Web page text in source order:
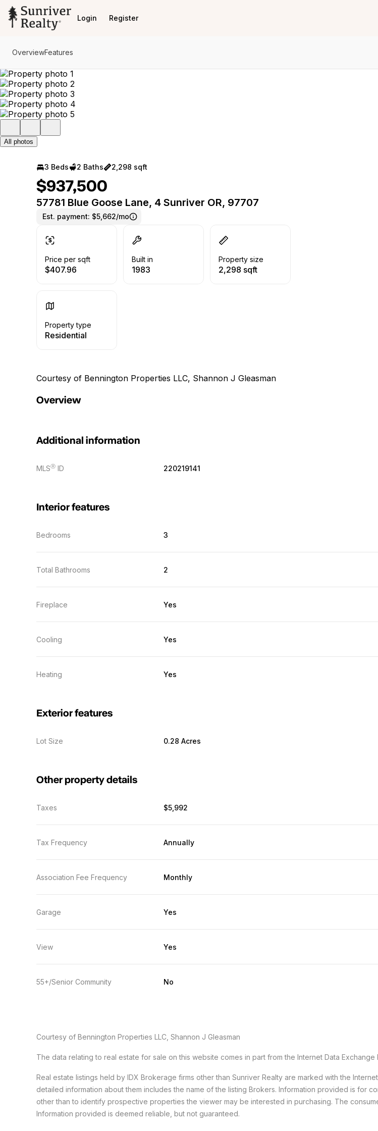
Go to: Homepage
Login Register
OverviewFeatures
All photos
3 Beds 2 Baths 2,298 sqft
$937,500
57781 Blue Goose Lane, 4 Sunriver OR, 97707
Est. payment: $5,662/mo
Price per sqft
$407.96
Built in
1983
Property size
2,298 sqft
Property type
Residential
Courtesy of Bennington Properties LLC, Shannon J Gleasman
Overview
Additional information
MLSⓇ ID 220219141
Interior features
Bedrooms 3
Total Bathrooms 2
Fireplace Yes
Cooling Yes
Heating Yes
Exterior features
Lot Size 0.28 Acres
Other property details
Taxes $5,992
Tax Frequency Annually
Association Fee Frequency Monthly
Garage Yes
View Yes
55+/Senior Community No
Courtesy of Bennington Properties LLC, Shannon J Gleasman
The data relating to real estate for sale on this website comes in part from the Internet Data
Real estate listings held by IDX Brokerage firms other than Sunriver Realty are marked with the
detailed information about them includes the name of the listing Brokers. Information provided is for
other than to identify prospective properties the viewer may be interested in purchasing. The
Information provided is deemed reliable, but not guaranteed.